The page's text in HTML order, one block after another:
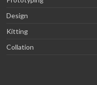
Design
Kitting
Collation